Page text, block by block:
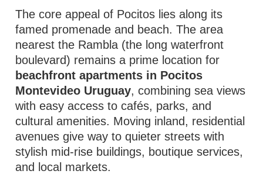
The core appeal of Pocitos lies along its
famed promenade and beach. The area
nearest the Rambla (the long waterfront
boulevard) remains a prime location for
beachfront apartments in Pocitos
Montevideo Uruguay, combining sea views
with easy access to cafés, parks, and
cultural amenities. Moving inland, residential
avenues give way to quieter streets with
stylish mid‑rise buildings, boutique services,
and local markets.